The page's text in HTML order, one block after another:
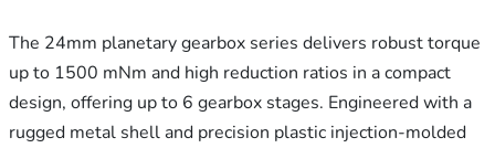
The 24mm planetary gearbox series delivers robust torque
up to 1500 mNm and high reduction ratios in a compact
design, offering up to 6 gearbox stages. Engineered with a
rugged metal shell and precision plastic injection-molded